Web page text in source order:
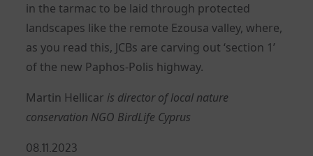
in the tarmac to be laid through protected
landscapes like the remote Ezousa valley, where,
as you read this, JCBs are carving out ‘section 1’
of the new Paphos-Polis highway.
Martin Hellicar is director of local nature
conservation NGO BirdLife Cyprus
Posted
08.11.2023